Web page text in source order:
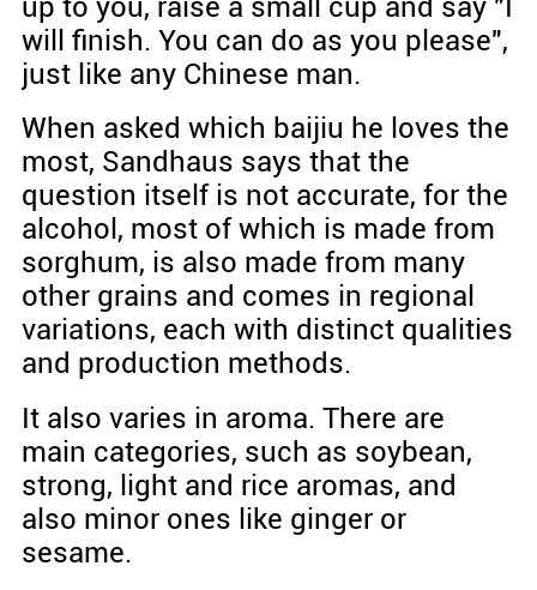
will finish. You can do as you please",
just like any Chinese man.
When asked which baijiu he loves the
most, Sandhaus says that the
question itself is not accurate, for the
alcohol, most of which is made from
sorghum, is also made from many
other grains and comes in regional
variations, each with distinct qualities
and production methods.
It also varies in aroma. There are
main categories, such as soybean,
strong, light and rice aromas, and
also minor ones like ginger or
sesame.